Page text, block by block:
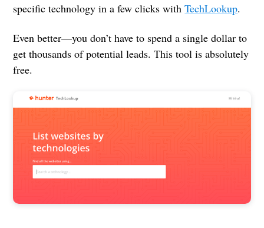
specific technology in a few clicks withTechLookup.
Even better—you don’t have to spend a single dollar to
get thousands of potential leads. This tool is absolutely
free.